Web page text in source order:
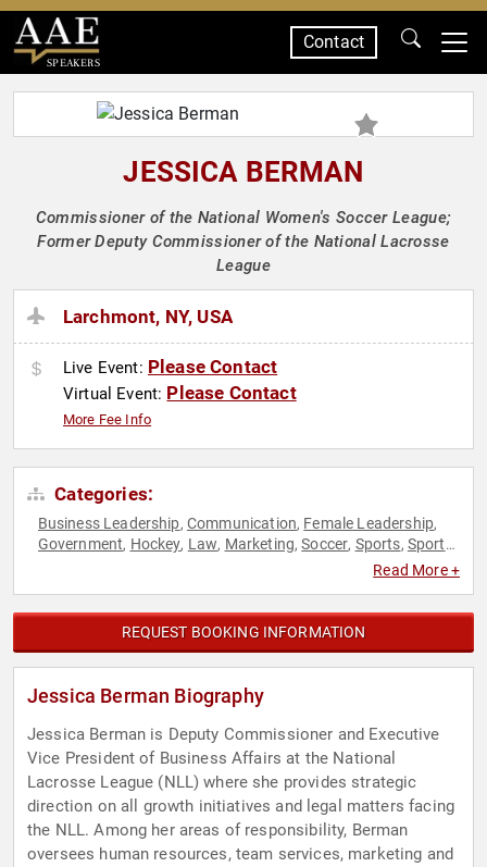
SPEAKERS
Contact
JESSICA BERMAN
Commissioner of the National Women's Soccer League;
Former Deputy Commissioner of the National Lacrosse
League
Larchmont, NY, USA
Live Event: Please Contact
Virtual Event: Please Contact
More Fee Info
Categories:
Business Leadership, Communication, Female Leadership,
Government, Hockey, Law, Marketing,Soccer, Sports, Sports
Read More +
REQUEST BOOKING INFORMATION
Jessica Berman Biography
Jessica Berman is Deputy Commissioner and Executive
Vice President of Business Affairs at the National
Lacrosse League (NLL) where she provides strategic
direction on all growth initiatives and legal matters facing
the NLL. Among her areas of responsibility, Berman
oversees human resources, team services, marketing and